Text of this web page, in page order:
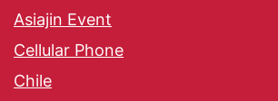
Asiajin Event
Cellular Phone
Chile